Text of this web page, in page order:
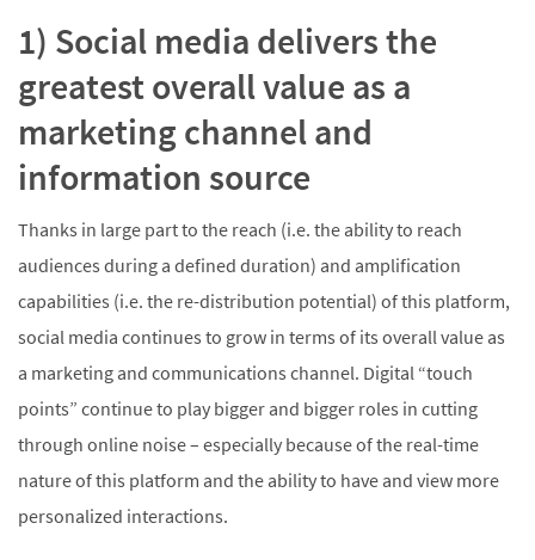
1) Social media delivers the
greatest overall value as a
marketing channel and
information source
Thanks in large part to the reach (i.e. the ability to reach
audiences during a defined duration) and amplification
capabilities (i.e. the re-distribution potential) of this platform,
social media continues to grow in terms of its overall value as
a marketing and communications channel. Digital “touch
points” continue to play bigger and bigger roles in cutting
through online noise – especially because of the real-time
nature of this platform and the ability to have and view more
personalized interactions.